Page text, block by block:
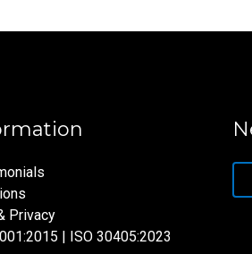
Privacy
| ISO 30405:2023